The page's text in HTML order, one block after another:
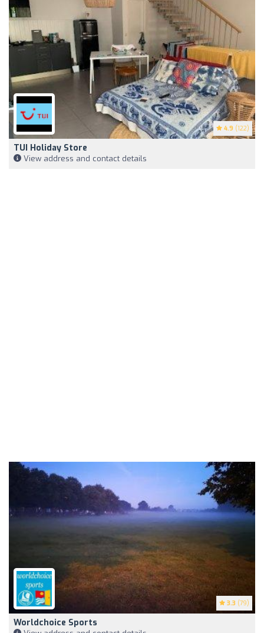
4.9 (122)
TUI Holiday Store
View address and contact details
3.3 (79)
Worldchoice Sports